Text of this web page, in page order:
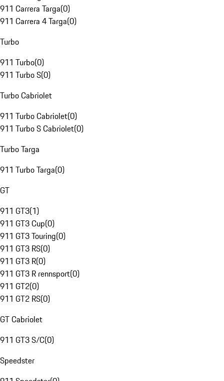
911 Carrera Targa(0)
911 Carrera 4 Targa(0)
Turbo
911 Turbo(0)
911 Turbo S(0)
Turbo Cabriolet
911 Turbo Cabriolet(0)
911 Turbo S Cabriolet(0)
Turbo Targa
911 Turbo Targa(0)
GT
911 GT3(1)
911 GT3 Cup(0)
911 GT3 Touring(0)
911 GT3 RS(0)
911 GT3 R(0)
911 GT3 R rennsport(0)
911 GT2(0)
911 GT2 RS(0)
GT Cabriolet
911 GT3 S/C(0)
Speedster